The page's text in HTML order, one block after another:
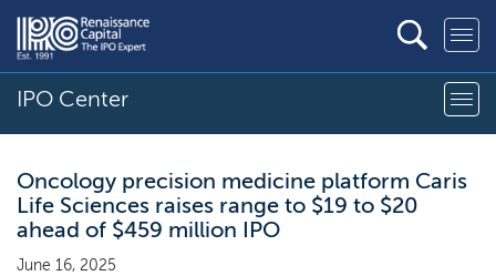
IPO Center
Oncology precision medicine platform Caris
Life Sciences raises range to $19 to $20
ahead of $459 million IPO
June 16, 2025